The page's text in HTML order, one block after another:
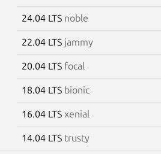
24.04 LTS noble
22.04 LTS jammy
20.04 LTS focal
18.04 LTS bionic
16.04 LTS xenial
14.04 LTS trusty